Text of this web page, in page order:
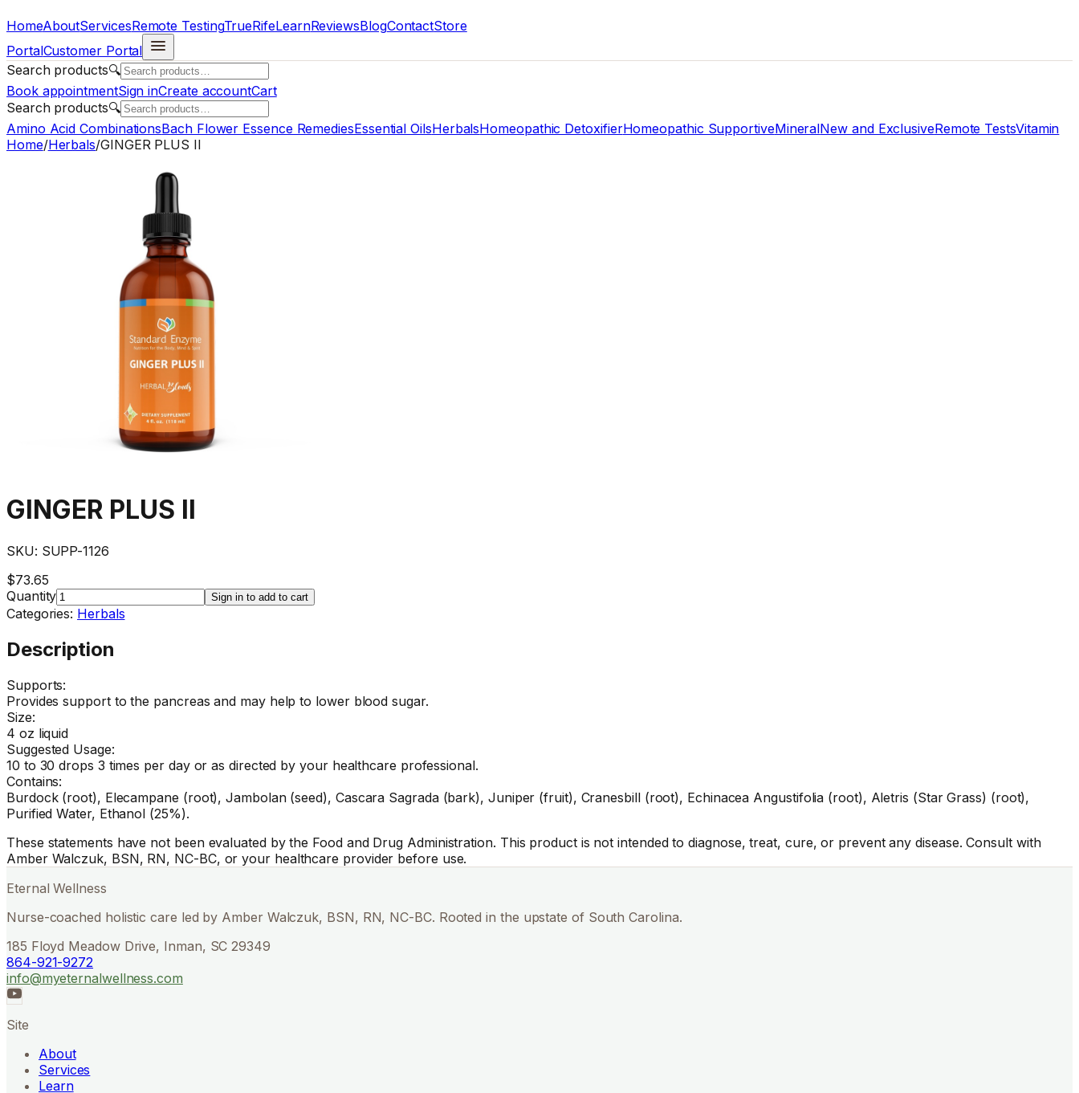
HomeAboutServicesRemote TestingTrueRifeLearnReviewsBlogContactStore
PortalCustomer Portal
Search products🔍
Book appointmentSign inCreate accountCart
Search products🔍
Amino Acid CombinationsBach Flower Essence RemediesEssential OilsHerbalsHomeopathic DetoxifierHomeopathic SupportiveMineralNew and ExclusiveRemote TestsVitamin
Home/Herbals/GINGER PLUS II
GINGER PLUS II
SKU: SUPP-1126
$73.65
Quantity
Sign in to add to cart
Categories: Herbals
Description
Supports:
Provides support to the pancreas and may help to lower blood sugar.
Size:
4 oz liquid
Suggested Usage:
10 to 30 drops 3 times per day or as directed by your healthcare professional.
Contains:
Burdock (root), Elecampane (root), Jambolan (seed), Cascara Sagrada (bark), Juniper (fruit), Cranesbill (root), Echinacea Angustifolia (root), Aletris (Star Grass) (root),
Purified Water, Ethanol (25%).
These statements have not been evaluated by the Food and Drug Administration. This product is not intended to diagnose, treat, cure, or prevent any disease. Consult with
Amber Walczuk, BSN, RN, NC-BC, or your healthcare provider before use.
Eternal Wellness
Nurse-coached holistic care led by Amber Walczuk, BSN, RN, NC-BC. Rooted in the upstate of South Carolina.
185 Floyd Meadow Drive, Inman, SC 29349
864-921-9272
info@myeternalwellness.com
Site
About
Services
Learn